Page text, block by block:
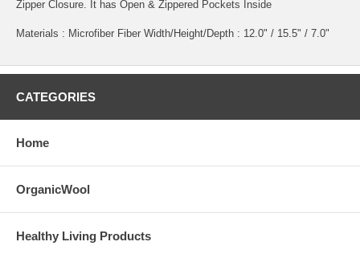
Zipper Closure. It has Open & Zippered Pockets Inside
Materials : Microfiber Fiber Width/Height/Depth : 12.0" / 15.5" / 7.0"
CATEGORIES
Home
OrganicWool
Healthy Living Products